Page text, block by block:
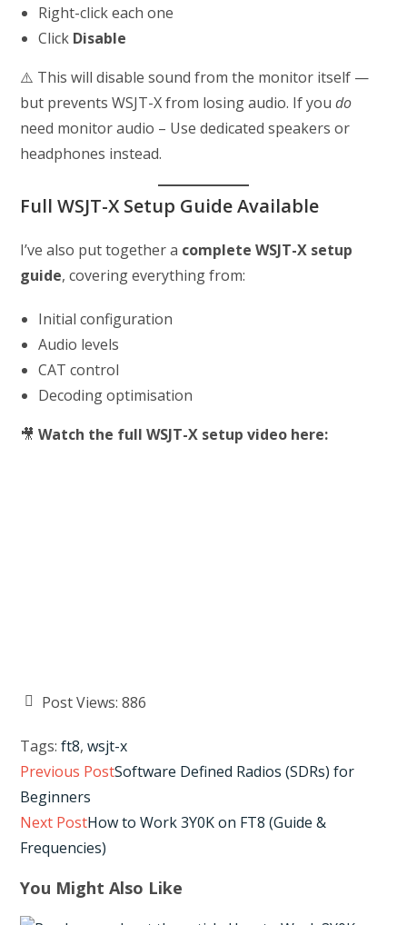
Right-click each one
Click Disable
⚠️ This will disable sound from the monitor itself —
but prevents WSJT-X from losing audio. If youdo
need monitor audio – Use dedicated speakers or
headphones instead.
Full WSJT-X Setup Guide Available
I’ve also put together a complete WSJT-X setup
guide, covering everything from:
Initial configuration
Audio levels
CAT control
Decoding optimisation
🎥Watch the full WSJT-X setup video here:
Post Views: 886
Tags:ft8, wsjt-x
Read
articles
Previous PostSoftware Defined Radios (SDRs) for
Beginners
Next PostHow to Work 3Y0K on FT8 (Guide &
Frequencies)
You Might Also Like